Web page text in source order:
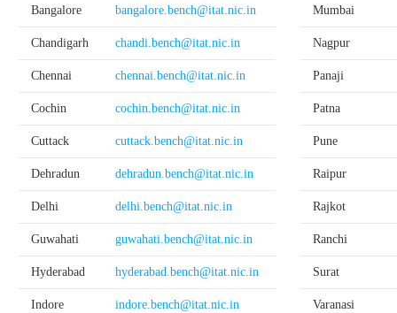
Bangalore bangalore.bench@itat.nic.in Mumbai
Chandigarh chandi.bench@itat.nic.in Nagpur
Chennai chennai.bench@itat.nic.in Panaji
Cochin cochin.bench@itat.nic.in Patna
Cuttack cuttack.bench@itat.nic.in Pune
Dehradun dehradun.bench@itat.nic.in Raipur
Delhi delhi.bench@itat.nic.in Rajkot
Guwahati guwahati.bench@itat.nic.in Ranchi
Hyderabad hyderabad.bench@itat.nic.in Surat
Indore indore.bench@itat.nic.in Varanasi